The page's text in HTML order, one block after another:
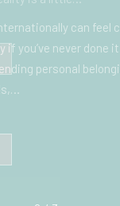
can feel
you’ve never done
personal